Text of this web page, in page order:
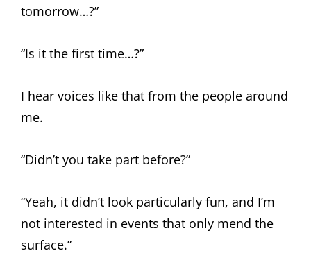
tomorrow…?”
“Is it the first time…?”
I hear voices like that from the people around
me.
“Didn’t you take part before?”
“Yeah, it didn’t look particularly fun, and I’m
not interested in events that only mend the
surface.”